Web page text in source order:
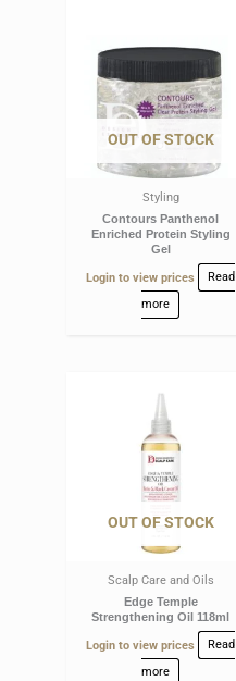
OUT OF STOCK
Styling
Contours Panthenol
Enriched Protein Styling
Gel
Login to view prices
Read
more
OUT OF STOCK
Scalp Care and Oils
Edge Temple
Strengthening Oil 118ml
Login to view prices
Read
more